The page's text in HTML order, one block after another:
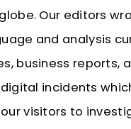
Our editors
and analysis
business reports,
incidents
visitors to